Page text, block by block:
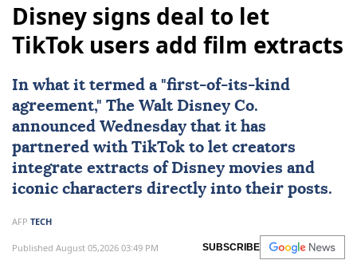
Disney signs deal to let
TikTok users add film extracts
In what it termed a "first-of-its-kind
agreement," The Walt Disney Co.
announced Wednesday that it has
partnered with TikTok to let creators
integrate extracts of Disney movies and
iconic characters directly into their posts.
AFP TECH
Published August 05,2026 03:49 PM SUBSCRIBE